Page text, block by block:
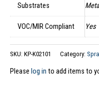
Substrates
VOC/MIR Compliant Yes
SKU: KP-K02101 Category:
Please log in to add items to